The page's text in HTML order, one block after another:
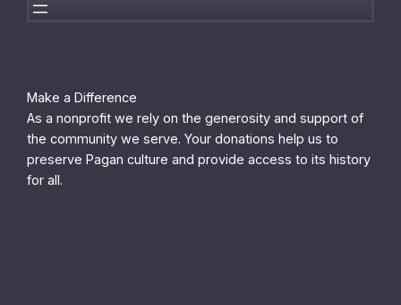
Make a Difference
As a nonprofit we rely on the generosity and support of
the community we serve. Your donations help us to
preserve Pagan culture and provide access to its history
for all.